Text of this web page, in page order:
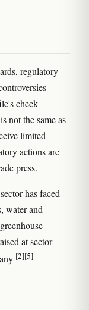
regulatory
check
not the same as
limited
actions are
press.
has faced
water and
at sector
[2][5]